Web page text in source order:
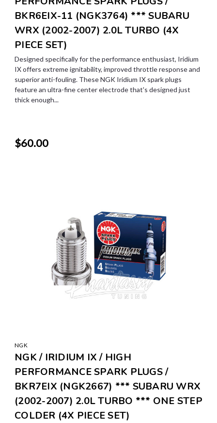
BKR6EIX-11 (NGK3764) *** SUBARU
WRX (2002-2007) 2.0L TURBO (4X
PIECE SET)
Designed specifically for the performance enthusiast, Iridium
IX offers extreme ignitability, improved throttle response and
superior anti-fouling. These NGK Iridium IX spark plugs
feature an ultra-fine center electrode that's designed just
thick enough...
$60.00
NGK
NGK / IRIDIUM IX / HIGH
PERFORMANCE SPARK PLUGS /
BKR7EIX (NGK2667) *** SUBARU WRX
(2002-2007) 2.0L TURBO *** ONE STEP
COLDER (4X PIECE SET)